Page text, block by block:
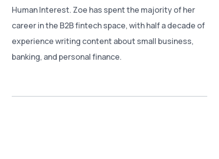
Human Interest. Zoe has spent the majority of her
career in the B2B fintech space, with half a decade of
experience writing content about small business,
banking, and personal finance.